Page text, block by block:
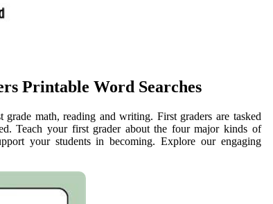
Printable Word Searches
math, reading and writing. First graders are tasked
Teach your first grader about the four major kinds of
your students in becoming. Explore our engaging